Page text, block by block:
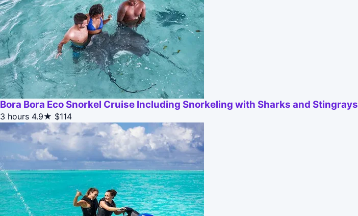
Bora Bora Eco Snorkel Cruise Including Snorkeling with Sharks and Stingrays
3 hours 4.9★ $114